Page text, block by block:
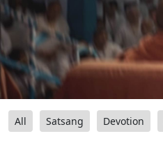
All Satsang Devotion